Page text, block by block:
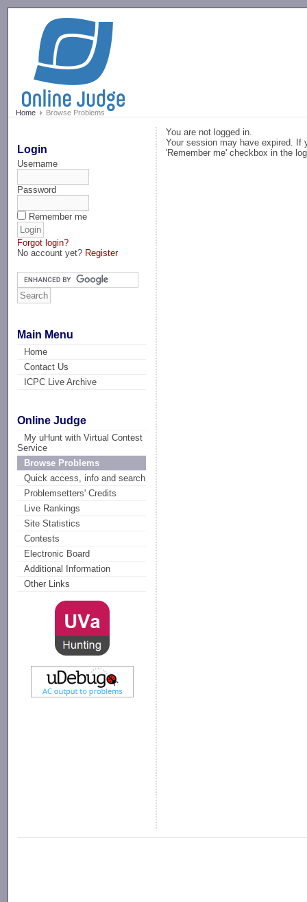
Home Browse Problems
Login
Username
Password
Remember me
Forgot login?
No account yet? Register
Main Menu
Home
Contact Us
ICPC Live Archive
Online Judge
My uHunt with Virtual Contest
Service
Browse Problems
Quick access, info and search
Problemsetters' Credits
Live Rankings
Site Statistics
Contests
Electronic Board
Additional Information
Other Links
You are not logged in.
Your session may have expired. If
'Remember me' checkbox in the